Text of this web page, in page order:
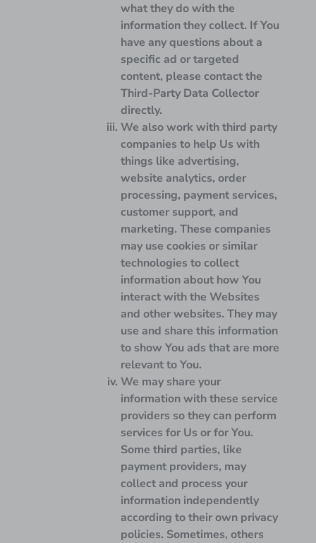
what they do with the
information they collect. If You
have any questions about a
specific ad or targeted
content, please contact the
Third-Party Data Collector
directly.
We also work with third party
companies to help Us with
things like advertising,
website analytics, order
processing, payment services,
customer support, and
marketing. These companies
may use cookies or similar
technologies to collect
information about how You
interact with the Websites
and other websites. They may
use and share this information
to show You ads that are more
relevant to You.
We may share your
information with these service
providers so they can perform
services for Us or for You.
Some third parties, like
payment providers, may
collect and process your
information independently
according to their own privacy
policies. Sometimes, others